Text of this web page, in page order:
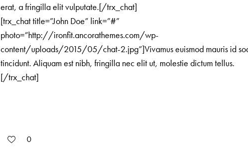
erat, a fringilla elit vulputate.[/trx_chat]
[trx_chat title=”John Doe” link=”#”
photo=”http://ironfit.ancorathemes.com/wp-
content/uploads/2015/05/chat-2.jpg”]Vivamus euismod mauris id
tincidunt. Aliquam est nibh, fringilla nec elit ut, molestie dictum tellus.
[/trx_chat]
0